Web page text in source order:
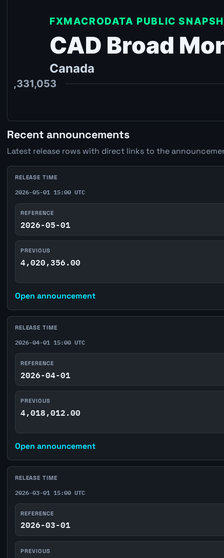
Recent announcements
Latest release rows with direct links to the
RELEASE TIME
2026-05-01 15:00 UTC
REFERENCE
2026-05-01
PREVIOUS
4,020,356.00
Open announcement
RELEASE TIME
2026-04-01 15:00 UTC
REFERENCE
2026-04-01
PREVIOUS
4,018,012.00
Open announcement
RELEASE TIME
2026-03-01 15:00 UTC
REFERENCE
2026-03-01
PREVIOUS